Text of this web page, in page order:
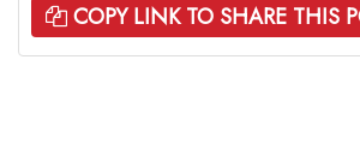
COPY LINK TO SHARE THIS